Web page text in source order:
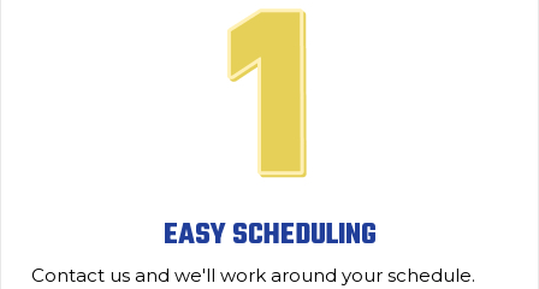
EASY SCHEDULING
Contact us and we'll work around your schedule.